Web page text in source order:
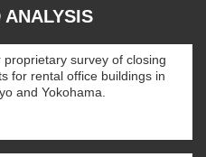
ANALYSIS
proprietary survey of closing
for rental office buildings in
and Yokohama.